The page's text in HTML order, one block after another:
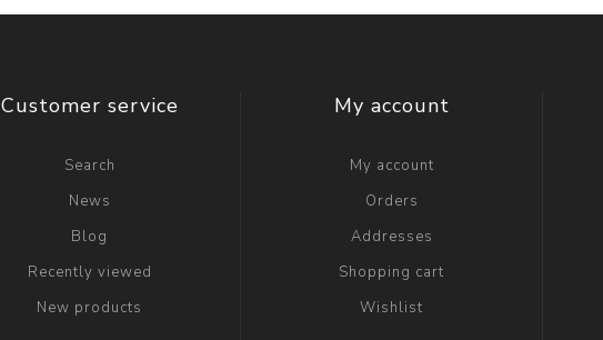
Customer service
Search
News
Blog
Recently viewed
New products
My account
My account
Orders
Addresses
Shopping cart
Wishlist